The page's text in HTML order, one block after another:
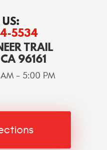
5534
TRAIL
96161
- 5:00 PM